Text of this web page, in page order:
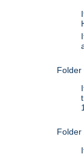
Folder
Folder